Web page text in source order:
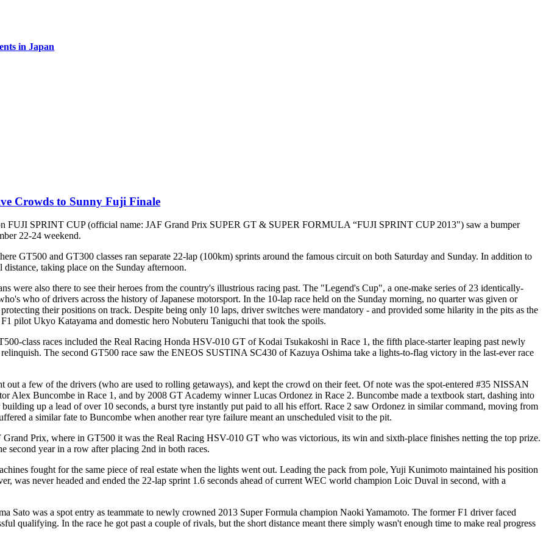
in Japan
Crowds to Sunny Fuji Finale
FUJI SPRINT CUP (official name: JAF Grand Prix SUPER GT & SUPER FORMULA “FUJI SPRINT CUP 2013") saw a bumper
22-24 weekend.
GT500 and GT300 classes ran separate 22-lap (100km) sprints around the famous circuit on both Saturday and Sunday. In addition to
taking place on the Sunday afternoon.
were also there to see their heroes from the country's illustrious racing past. The "Legend's Cup", a one-make series of 23 identically-
who of drivers across the history of Japanese motorsport. In the 10-lap race held on the Sunday morning, no quarter was given or
their positions on track. Despite being only 10 laps, driver switches were mandatory - and provided some hilarity in the pits as the
pilot Ukyo Katayama and domestic hero Nobuteru Taniguchi that took the spoils.
class races included the Real Racing Honda HSV-010 GT of Kodai Tsukakoshi in Race 1, the fifth place-starter leaping past newly
The second GT500 race saw the ENEOS SUSTINA SC430 of Kazuya Oshima take a lights-to-flag victory in the last-ever race
out a few of the drivers (who are used to rolling getaways), and kept the crowd on their feet. Of note was the spot-entered #35 NISSAN
Buncombe in Race 1, and by 2008 GT Academy winner Lucas Ordonez in Race 2. Buncombe made a textbook start, dashing into
up a lead of over 10 seconds, a burst tyre instantly put paid to all his effort. Race 2 saw Ordonez in similar command, moving from
a similar fate to Buncombe when another rear tyre failure meant an unscheduled visit to the pit.
Prix, where in GT500 it was the Real Racing HSV-010 GT who was victorious, its win and sixth-place finishes netting the top prize.
year in a row after placing 2nd in both races.
fought for the same piece of real estate when the lights went out. Leading the pack from pole, Yuji Kunimoto maintained his position
was never headed and ended the 22-lap sprint 1.6 seconds ahead of current WEC world champion Loic Duval in second, with a
Sato was a spot entry as teammate to newly crowned 2013 Super Formula champion Naoki Yamamoto. The former F1 driver faced
qualifying. In the race he got past a couple of rivals, but the short distance meant there simply wasn't enough time to make real progress